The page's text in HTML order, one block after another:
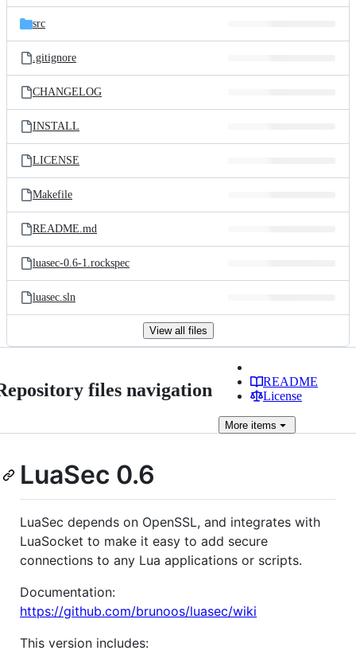
files
src
.gitignore
CHANGELOG
INSTALL
LICENSE
Makefile
README.md
luasec-0.6-1.rockspec
luasec.sln
View all files
files navigation
README
License
More items
LuaSec 0.6
LuaSec depends on OpenSSL, and integrates with
LuaSocket to make it easy to add secure
connections to any Lua applications or scripts.
Documentation:
https://github.com/brunoos/luasec/wiki
This version includes: